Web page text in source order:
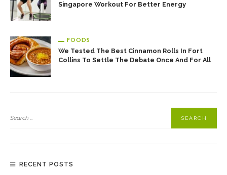
Singapore Workout For Better Energy
FOODS
We Tested The Best Cinnamon Rolls In Fort
Collins To Settle The Debate Once And For All
RECENT POSTS